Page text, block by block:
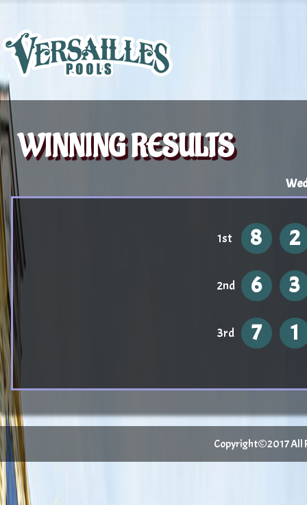
WINNING RESULTS
1st 8 2
2nd 6 3
3rd 7 1
Copyright©2017 All